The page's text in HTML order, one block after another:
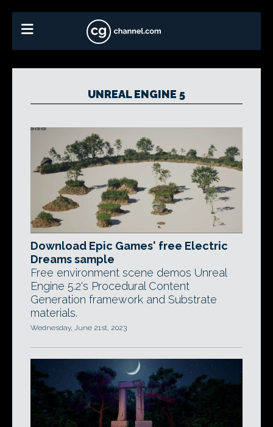
UNREAL ENGINE 5
Download Epic Games' free Electric
Dreams sample
Free environment scene demos Unreal
Engine 5.2's Procedural Content
Generation framework and Substrate
materials.
Wednesday, June 21st, 2023